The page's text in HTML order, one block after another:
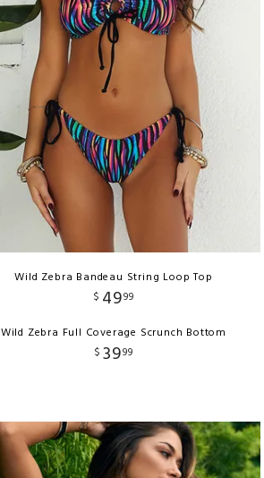
Wild Zebra Bandeau String Loop Top
$ 4999
Wild Zebra Full Coverage Scrunch Bottom
$ 3999